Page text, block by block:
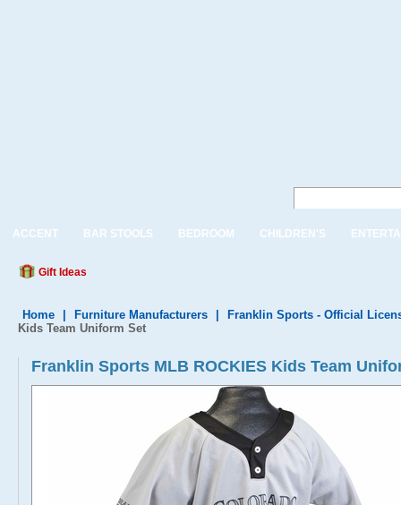
ACCENT BAR STOOLS BEDROOM CHILDREN'S
Gift Ideas
Home Furniture Manufacturers
Franklin Sports - Official
Kids Team Uniform Set
Franklin Sports MLB ROCKIES Kids Team